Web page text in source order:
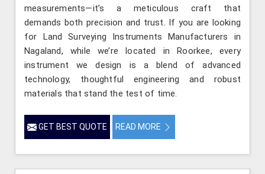
measurements—it’s a meticulous craft that
demands both precision and trust. If you are looking
for Land Surveying Instruments Manufacturers in
Nagaland, while we’re located in Roorkee, every
instrument we design is a blend of advanced
technology, thoughtful engineering and robust
materials that stand the test of time.
GET BEST QUOTE READ MORE